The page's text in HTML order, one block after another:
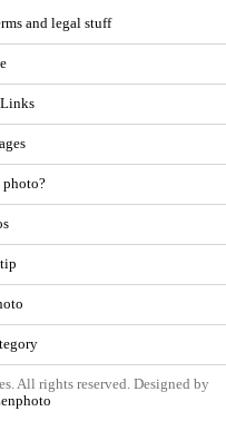
and legal stuff
photo?
All rights reserved. Designed by